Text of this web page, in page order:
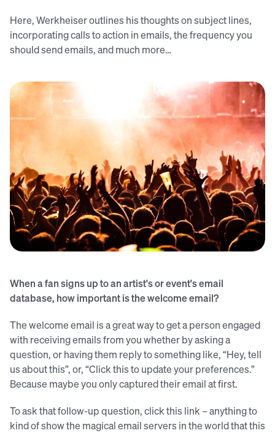
Here, Werkheiser outlines his thoughts on subject lines,
incorporating calls to action in emails, the frequency you
should send emails, and much more…
When a fan signs up to an artist's or event's email
database, how important is the welcome email?
The welcome email is a great way to get a person engaged
with receiving emails from you whether by asking a
question, or having them reply to something like, “Hey, tell
us about this”, or, “Click this to update your preferences.”
Because maybe you only captured their email at first.
To ask that follow-up question, click this link – anything to
kind of show the magical email servers in the world that this